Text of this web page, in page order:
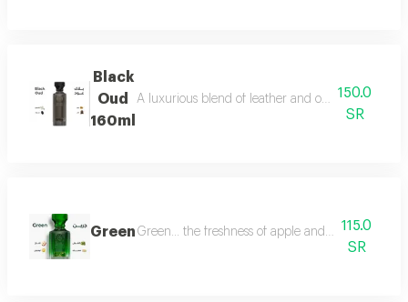
Black
Oud
160ml
A luxurious blend of leather and oud, a150.0
SR
Green Green... the freshness of apple and lemon is
115.0
SR